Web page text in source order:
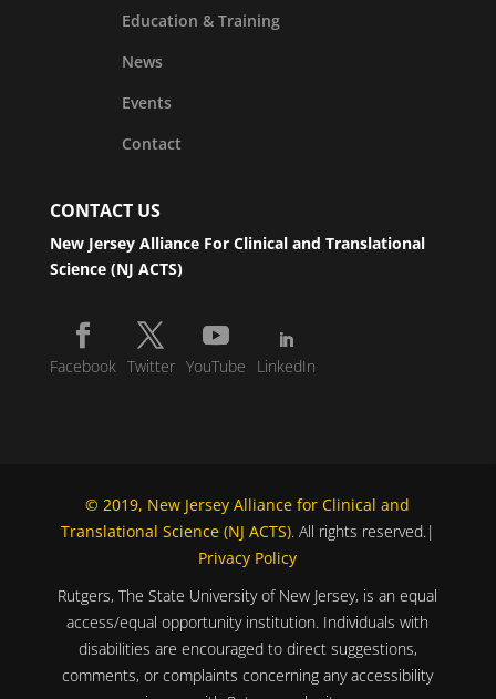
Education & Training
News
Events
Contact
CONTACT US
New Jersey Alliance For Clinical and Translational
Science (NJ ACTS)
Facebook Twitter YouTube LinkedIn
© 2019, New Jersey Alliance for Clinical and
Translational Science (NJ ACTS). All rights reserved.|
Privacy Policy
Rutgers, The State University of New Jersey, is an equal
access/equal opportunity institution. Individuals with
disabilities are encouraged to direct suggestions,
comments, or complaints concerning any accessibility